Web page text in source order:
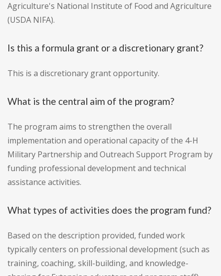
Agriculture's National Institute of Food and Agriculture
(USDA NIFA).
Is this a formula grant or a discretionary grant?
This is a discretionary grant opportunity.
What is the central aim of the program?
The program aims to strengthen the overall
implementation and operational capacity of the 4-H
Military Partnership and Outreach Support Program by
funding professional development and technical
assistance activities.
What types of activities does the program fund?
Based on the description provided, funded work
typically centers on professional development (such as
training, coaching, skill-building, and knowledge-